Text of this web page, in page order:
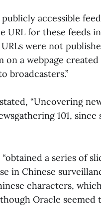
accessible
URL for these feeds
were not
on a webpage created
broadcasters.”
“Uncovering
101, since
a series of
in Chinese
characters,
Oracle seemed